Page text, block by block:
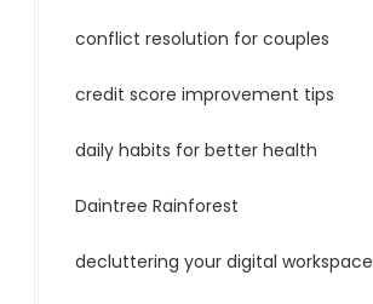
conflict resolution for couples
credit score improvement tips
daily habits for better health
Daintree Rainforest
decluttering your digital workspace